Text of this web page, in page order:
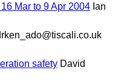
Mar to 9 Apr 2004 Ian
safety David